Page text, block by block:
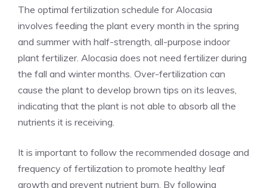
The optimal fertilization schedule for Alocasia
involves feeding the plant every month in the spring
and summer with half-strength, all-purpose indoor
plant fertilizer. Alocasia does not need fertilizer during
the fall and winter months. Over-fertilization can
cause the plant to develop brown tips on its leaves,
indicating that the plant is not able to absorb all the
nutrients it is receiving.
It is important to follow the recommended dosage and
frequency of fertilization to promote healthy leaf
growth and prevent nutrient burn. By following